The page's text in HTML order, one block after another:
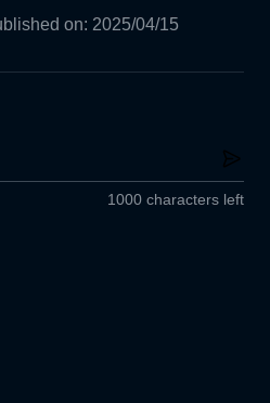
on: 2025/04/15
1000 characters left